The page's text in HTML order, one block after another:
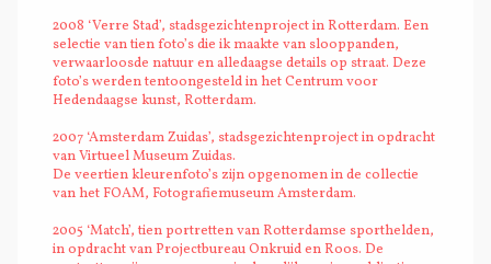
2008 ‘Verre Stad’, stadsgezichtenproject in Rotterdam. Een
selectie van tien foto’s die ik maakte van slooppanden,
verwaarloosde natuur en alledaagse details op straat. Deze
foto’s werden tentoongesteld in het Centrum voor
Hedendaagse kunst, Rotterdam.
2007 ‘Amsterdam Zuidas’, stadsgezichtenproject in opdracht
van Virtueel Museum Zuidas.
De veertien kleurenfoto’s zijn opgenomen in de collectie
van het FOAM, Fotografiemuseum Amsterdam.
2005 ‘Match’, tien portretten van Rotterdamse sporthelden,
in opdracht van Projectbureau Onkruid en Roos. De